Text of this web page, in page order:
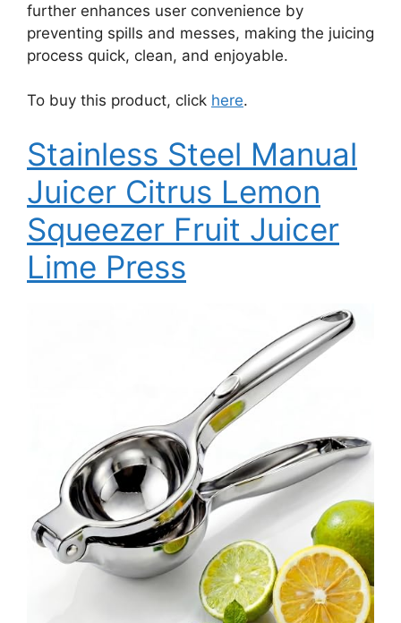
further enhances user convenience by
preventing spills and messes, making the juicing
process quick, clean, and enjoyable.
To buy this product, click here.
Stainless Steel Manual
Juicer Citrus Lemon
Squeezer Fruit Juicer
Lime Press